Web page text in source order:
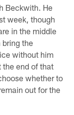
Beckwith. He
week, though
in the middle
the
without him
the end of that
whether to
out for the